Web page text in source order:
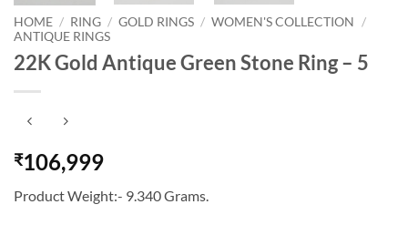
HOME / RING / GOLD RINGS / WOMEN'S COLLECTION
/
ANTIQUE RINGS
22K Gold Antique Green Stone Ring – 5
₹106,999
Product Weight:- 9.340 Grams.